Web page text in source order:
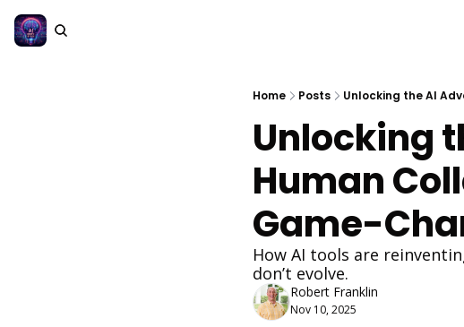
Home Posts Unlocking the AI
Unlocking
Human
Game-
How AI tools are
don’t evolve.
Robert Franklin
Nov 10, 2025